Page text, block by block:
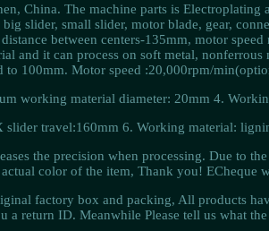
China. The machine parts is
slider, small slider, motor blade, gear,
between centers-135mm, motor
and it can process on soft metal,
to 100mm. Motor speed :20,000rpm/
working material diameter: 20mm 4.
travel:160mm 6. Working material:
the precision when processing. Due to
actual color of the item, Thank you! ECheque
factory box and packing, All products
a return ID. Meanwhile Please tell us what